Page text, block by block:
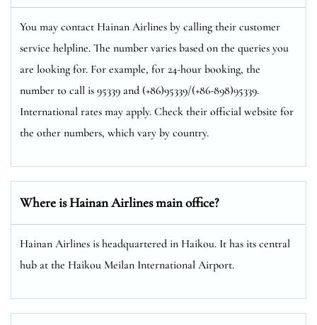
You may contact Hainan Airlines by calling their customer
service helpline. The number varies based on the queries you
are looking for. For example, for 24-hour booking, the
number to call is 95339 and (+86)95339/(+86-898)95339.
International rates may apply. Check their official website for
the other numbers, which vary by country.
Where is Hainan Airlines main office?
Hainan Airlines is headquartered in Haikou. It has its central
hub at the Haikou Meilan International Airport.